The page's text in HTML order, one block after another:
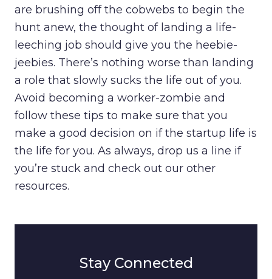
are brushing off the cobwebs to begin the
hunt anew, the thought of landing a life-
leeching job should give you the heebie-
jeebies. There’s nothing worse than landing
a role that slowly sucks the life out of you.
Avoid becoming a worker-zombie and
follow these tips to make sure that you
make a good decision on if the startup life is
the life for you. As always, drop us a line if
you’re stuck and check out our other
resources.
Stay Connected